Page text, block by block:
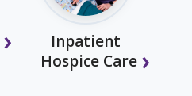
Inpatient
Hospice Care